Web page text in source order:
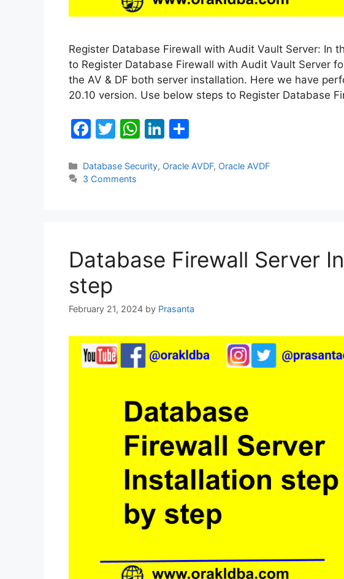
Register Database Firewall with Audit Vault Server: In
to Register Database Firewall with Audit Vault Server
the AV & DF both server installation. Here we have
20.10 version. Use below steps to Register Database
F
c
e
o
k
T
itt
er
W
at
Li
k
ar
Categories
Database Security, Oracle AVDF, Oracle AVDF
3 Comments
Database Firewall Server
step
February 21, 2024 by Prasanta